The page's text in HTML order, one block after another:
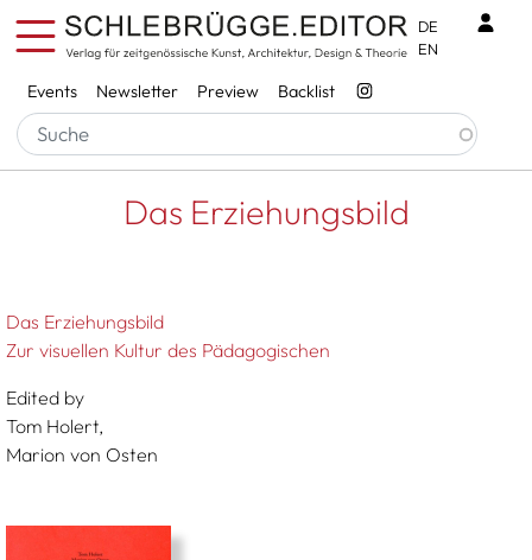
Skip to main content
Services
Events Newsletter Preview Backlist
DE
EN
Breadcrumb
Startseite Das Erziehungsbild
Das Erziehungsbild
Das Erziehungsbild
Zur visuellen Kultur des Pädagogischen
Edited by
Tom Holert,
Marion von Osten